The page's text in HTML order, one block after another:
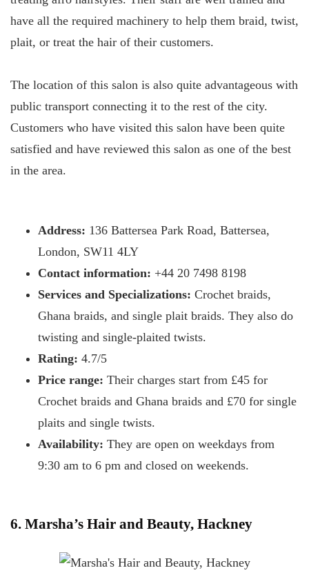
have all the required machinery to help them braid, twist,
plait, or treat the hair of their customers.
The location of this salon is also quite advantageous with
public transport connecting it to the rest of the city.
Customers who have visited this salon have been quite
satisfied and have reviewed this salon as one of the best
in the area.
Address: 136 Battersea Park Road, Battersea,
London, SW11 4LY
Contact information: +44 20 7498 8198
Services and Specializations: Crochet braids,
Ghana braids, and single plait braids. They also do
twisting and single-plaited twists.
Rating: 4.7/5
Price range: Their charges start from £45 for
Crochet braids and Ghana braids and £70 for single
plaits and single twists.
Availability: They are open on weekdays from
9:30 am to 6 pm and closed on weekends.
6. Marsha’s Hair and Beauty, Hackney